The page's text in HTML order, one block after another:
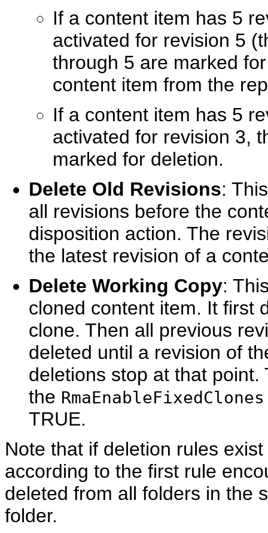
If a content item has 5
activated for revision 5
through 5 are marked
content item from the
If a content item has 5
activated for revision 3,
marked for deletion.
Delete Old Revisions:
all revisions before the
disposition action. The
the latest revision of a
Delete Working Copy:
cloned content item. It first
clone. Then all previous
deleted until a revision of
deletions stop at that
the RmaEnableFixedClones
TRUE.
Note that if deletion rules
according to the first rule
deleted from all folders in the
folder.